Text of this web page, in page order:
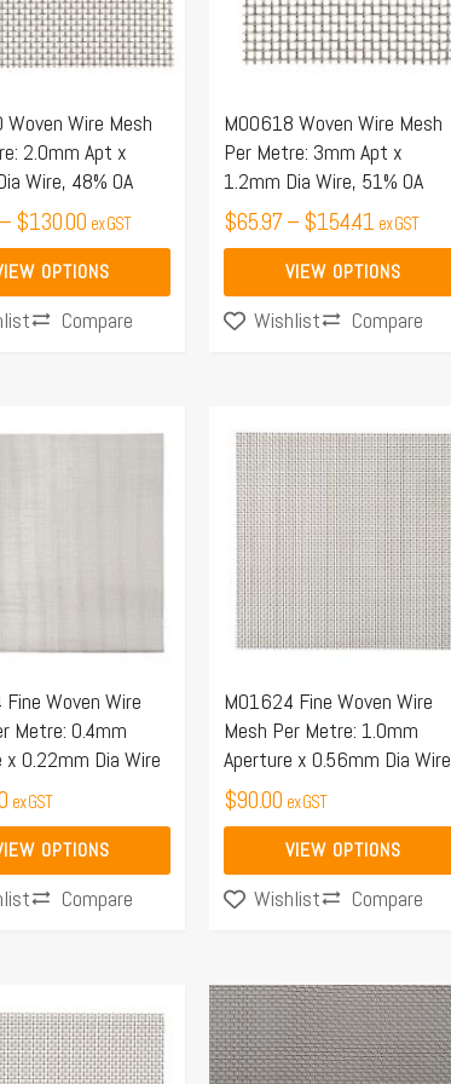
Wire Mesh
2.0mm Apt x
Wire, 48% OA
–$130.00 ex GST
OPTIONS
Compare
M00618 Woven Wire Mesh
Per Metre: 3mm Apt x
1.2mm Dia Wire, 51% OA
$65.97–$154.41 ex GST
VIEW OPTIONS
The
options
be
chosen
on
the
product
page
Wishlist Compare
Woven Wire
Metre: 0.4mm
x 0.22mm Dia Wire
ex GST
OPTIONS
Compare
M01624 Fine Woven Wire
Mesh Per Metre: 1.0mm
Aperture x 0.56mm Dia Wire
$90.00 ex GST
VIEW OPTIONS
product
has
multiple
variants.
The
options
be
chosen
on
the
product
page
Wishlist Compare
Price
range:
$46.57
This
product
has